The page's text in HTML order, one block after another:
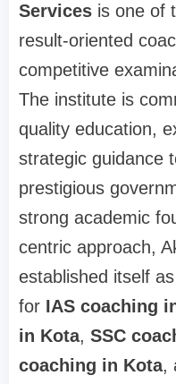
Services is one of
result-oriented
competitive
The institute is
quality education,
strategic guidance
prestigious
strong academic
centric approach,
established itself
for IAS coaching
in Kota, SSC
coaching in Kota,